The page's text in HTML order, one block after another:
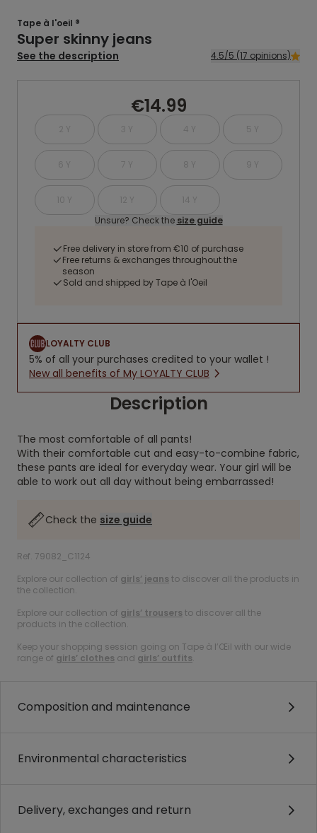
Tape à l'oeil ®
Super skinny jeans
See the description 4.5/5 (17 opinions)
€14.99
2 Y 3 Y 4 Y 5 Y
6 Y 7 Y 8 Y 9 Y
10 Y 12 Y
14 Y
Unsure? Check the size guide
Free delivery in store from €10 of purchase
Free returns & exchanges throughout the
season
Sold and shipped by Tape à l'Oeil
LOYALTY CLUB
5% of all your purchases credited to your wallet !
New all benefits of My LOYALTY CLUB
Description
The most comfortable of all pants!
With their comfortable cut and easy-to-combine fabric,
these pants are ideal for everyday wear. Your girl will be
able to work out all day without being embarrassed!
Check the size guide
Ref. 79082_C1124
Explore our collection of girls’ jeans to discover all the products in
the collection.
Explore our collection of girls’ trousers to discover all the
products in the collection.
Keep your shopping session going on Tape à l’Œil with our wide
range of girls’ clothes and girls’ outfits.
Composition and maintenance
Environmental characteristics
Delivery, exchanges and return